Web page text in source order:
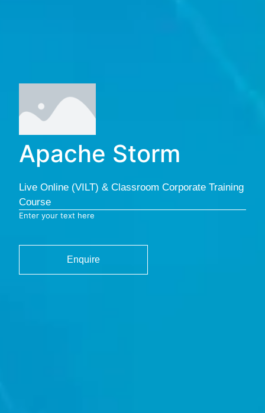
Apache Storm
Live Online (VILT) & Classroom Corporate Training
Course
Enter your text here
Enquire